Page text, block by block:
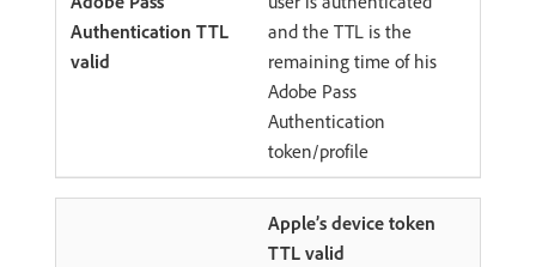
and the TTL is the
remaining time of his
Adobe Pass
Authentication
token/profile
Apple’s device token
TTL valid